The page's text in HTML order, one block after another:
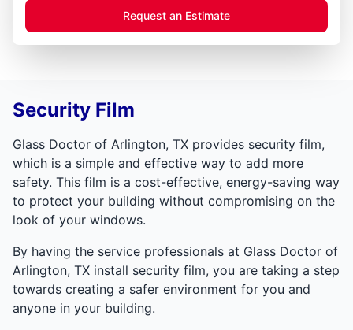
Request an Estimate
Security Film
Glass Doctor of Arlington, TX provides security film,
which is a simple and effective way to add more
safety. This film is a cost-effective, energy-saving way
to protect your building without compromising on the
look of your windows.
By having the service professionals at Glass Doctor of
Arlington, TX install security film, you are taking a step
towards creating a safer environment for you and
anyone in your building.